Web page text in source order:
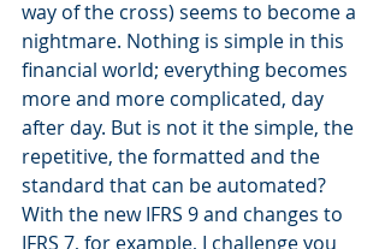
way of the cross) seems to become a
nightmare. Nothing is simple in this
financial world; everything becomes
more and more complicated, day
after day. But is not it the simple, the
repetitive, the formatted and the
standard that can be automated?
With the new IFRS 9 and changes to
IFRS 7, for example, I challenge you